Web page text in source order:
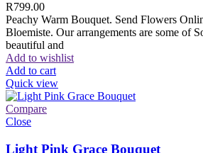
R799.00
Peachy Warm Bouquet. Send Flowers
Bloemiste. Our arrangements are some of
beautiful and
Add to wishlist
Add to cart
Quick view
Compare
Close
Light Pink Grace Bouquet